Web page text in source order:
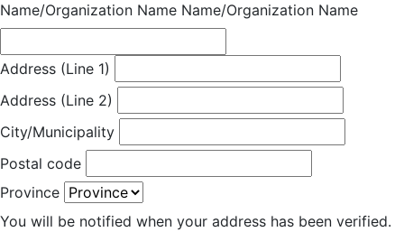
Name/Organization Name Name/Organization Name
Address (Line 1)
Address (Line 2)
City/Municipality
Postal code
Province
You will be notified when your address has been verified.